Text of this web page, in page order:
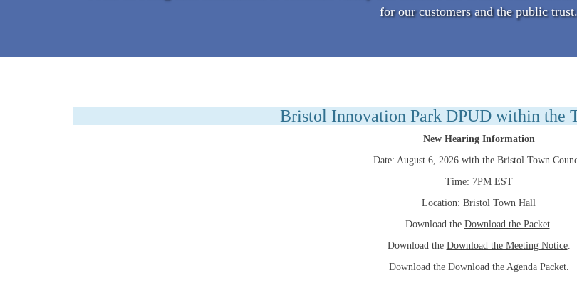
for our customers and the public trust.
Bristol Innovation Park DPUD within the
New Hearing Information
Date: August 6, 2026 with the Bristol Town
Time: 7PM EST
Location: Bristol Town Hall
Download the Download the Packet.
Download the Download the Meeting Notice.
Download the Download the Agenda Packet.